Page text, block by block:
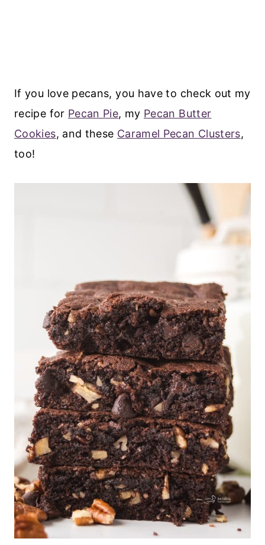
If you love pecans, you have to check out my
recipe for Pecan Pie, my Pecan Butter
Cookies, and these Caramel Pecan Clusters,
too!